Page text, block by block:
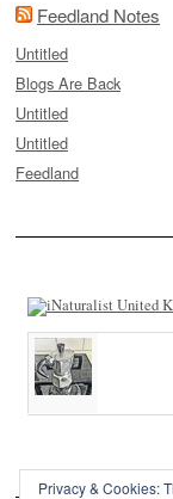
Feedland Notes
Untitled
Blogs Are Back
Untitled
Untitled
Feedland
Privacy & Cookies: